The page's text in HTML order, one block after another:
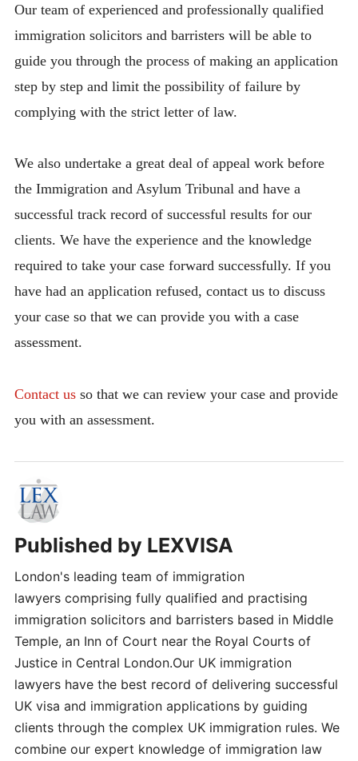
Our team of experienced and professionally qualified
immigration solicitors and barristers will be able to
guide you through the process of making an application
step by step and limit the possibility of failure by
complying with the strict letter of law.
We also undertake a great deal of appeal work before
the Immigration and Asylum Tribunal and have a
successful track record of successful results for our
clients. We have the experience and the knowledge
required to take your case forward successfully. If you
have had an application refused, contact us to discuss
your case so that we can provide you with a case
assessment.
Contact usso that we can review your case and provide
you with an assessment.
Published by LEXVISA
London's leading team of immigration
lawyers comprising fully qualified and practising
immigration solicitors and barristers based in Middle
Temple, an Inn of Court near the Royal Courts of
Justice in Central London.Our UK immigration
lawyers have the best record of delivering successful
UK visa and immigration applications by guiding
clients through the complex UK immigration rules. We
combine our expert knowledge of immigration law